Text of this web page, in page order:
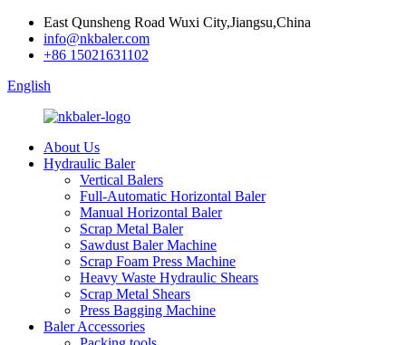
East Qunsheng Road Wuxi City,Jiangsu,China
info@nkbaler.com
+86 15021631102
English
About Us
Hydraulic Baler
Vertical Balers
Full-Automatic Horizontal Baler
Manual Horizontal Baler
Scrap Metal Baler
Sawdust Baler Machine
Scrap Foam Press Machine
Heavy Waste Hydraulic Shears
Scrap Metal Shears
Press Bagging Machine
Baler Accessories